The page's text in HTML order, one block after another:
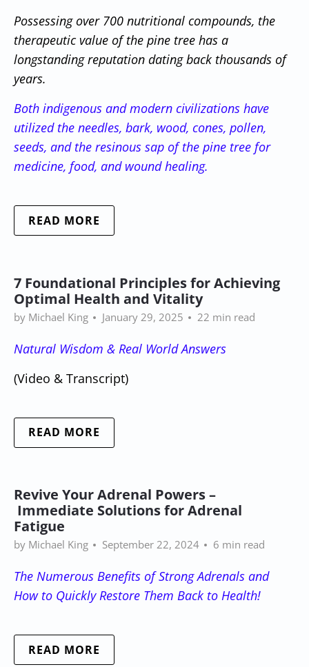
Possessing over 700 nutritional compounds, the
therapeutic value of the pine tree has a
longstanding reputation dating back thousands of
years.
Both indigenous and modern civilizations have
utilized the needles, bark, wood, cones, pollen,
seeds, and the resinous sap of the pine tree for
medicine, food, and wound healing.
READ MORE
7 Foundational Principles for Achieving
Optimal Health and Vitality
by Michael King January 29, 2025 22 min read
Natural Wisdom & Real World Answers
(Video & Transcript)
READ MORE
Revive Your Adrenal Powers –
Immediate Solutions for Adrenal
Fatigue
by Michael King September 22, 2024 6 min read
The Numerous Benefits of Strong Adrenals and
How to Quickly Restore Them Back to Health!
READ MORE